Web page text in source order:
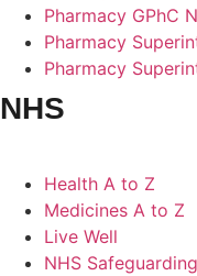
Pharmacy GPhC
Pharmacy
Pharmacy
NHS
Health A to Z
Medicines A to Z
Live Well
NHS Safeguarding